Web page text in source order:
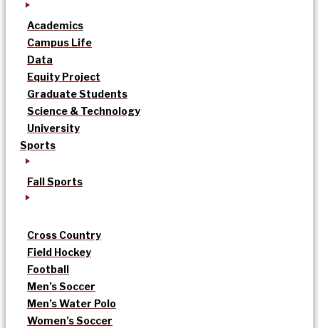
Academics
Campus Life
Data
Equity Project
Graduate Students
Science & Technology
University
Sports
Fall Sports
Cross Country
Field Hockey
Football
Men’s Soccer
Men’s Water Polo
Women’s Soccer